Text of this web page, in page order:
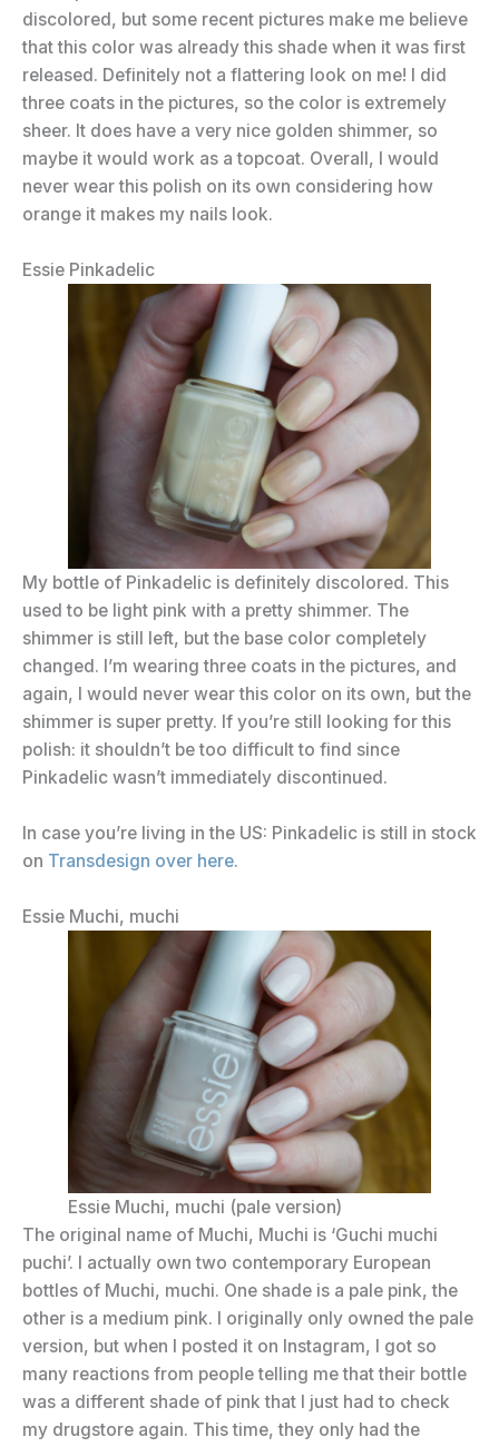
discolored, but some recent pictures make me believe
that this color was already this shade when it was first
released. Definitely not a flattering look on me! I did
three coats in the pictures, so the color is extremely
sheer. It does have a very nice golden shimmer, so
maybe it would work as a topcoat. Overall, I would
never wear this polish on its own considering how
orange it makes my nails look.
Essie Pinkadelic
My bottle of Pinkadelic is definitely discolored. This
used to be light pink with a pretty shimmer. The
shimmer is still left, but the base color completely
changed. I’m wearing three coats in the pictures, and
again, I would never wear this color on its own, but the
shimmer is super pretty. If you’re still looking for this
polish: it shouldn’t be too difficult to find since
Pinkadelic wasn’t immediately discontinued.
In case you’re living in the US: Pinkadelic is still in stock
on Transdesign over here.
Essie Muchi, muchi
Essie Muchi, muchi (pale version)
The original name of Muchi, Muchi is ‘Guchi muchi
puchi’. I actually own two contemporary European
bottles of Muchi, muchi. One shade is a pale pink, the
other is a medium pink. I originally only owned the pale
version, but when I posted it on Instagram, I got so
many reactions from people telling me that their bottle
was a different shade of pink that I just had to check
my drugstore again. This time, they only had the